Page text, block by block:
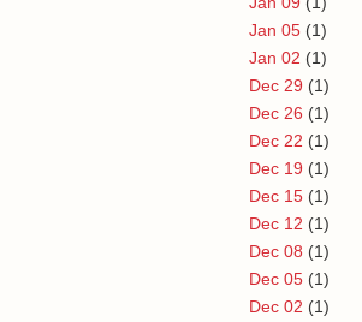
Jan 05 (1)
Jan 02 (1)
Dec 29 (1)
Dec 26 (1)
Dec 22 (1)
Dec 19 (1)
Dec 15 (1)
Dec 12 (1)
Dec 08 (1)
Dec 05 (1)
Dec 02 (1)